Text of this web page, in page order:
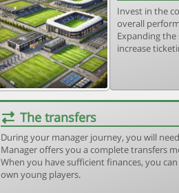
Invest in the
overall
Expanding
increase
The transfers
During your manager journey, you will
Manager offers you a complete transfers
When you have sufficient finances, you
own young players.